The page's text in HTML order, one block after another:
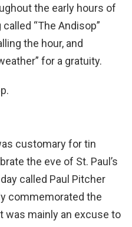
the early hours of
“The Andisop”
the hour, and
for a gratuity.
customary for tin
the eve of St. Paul’s
called Paul Pitcher
commemorated the
was mainly an excuse to